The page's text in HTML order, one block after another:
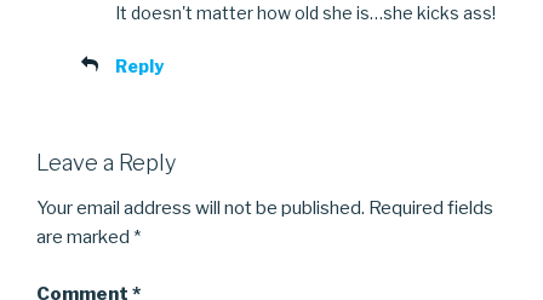
It doesn't matter how old she is…she kicks ass!
Reply
Leave a Reply
Your email address will not be published. Required fields
are marked *
Comment *